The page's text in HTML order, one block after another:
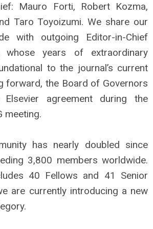
Mauro Forti, Robert Kozma,
Taro Toyoizumi. We share our
with outgoing Editor-in-Chief
whose years of extraordinary
to the journal’s current
forward, the Board of Governors
agreement during the
meeting.
has nearly doubled since
3,800 members worldwide.
40 Fellows and 41 Senior
are currently introducing a new